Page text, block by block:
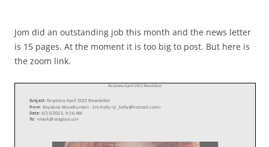
Jom did an outstanding job this month and the news letter
is 15 pages. At the moment it is too big to post. But here is
the zoom link.